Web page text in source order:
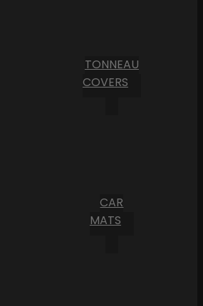
TONNEAU
COVERS
CAR
MATS